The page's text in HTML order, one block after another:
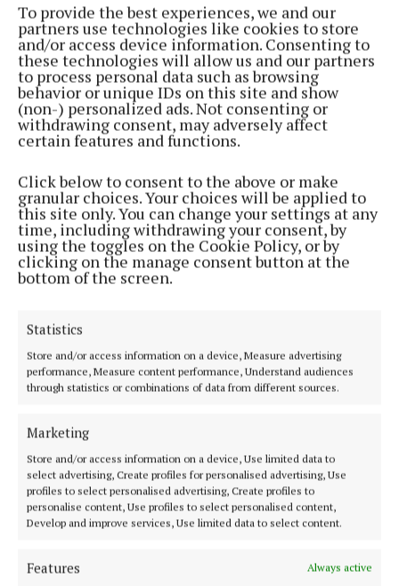
To provide the best experiences, we and our
partners use technologies like cookies to store
and/or access device information. Consenting to
these technologies will allow us and our partners
to process personal data such as browsing
behavior or unique IDs on this site and show
(non-) personalized ads. Not consenting or
withdrawing consent, may adversely affect
certain features and functions.
Click below to consent to the above or make
granular choices. Your choices will be applied to
this site only. You can change your settings at any
time, including withdrawing your consent, by
using the toggles on the Cookie Policy, or by
clicking on the manage consent button at the
bottom of the screen.
Statistics
Store and/or access information on a device, Measure advertising
performance, Measure content performance, Understand audiences
through statistics or combinations of data from different sources.
Marketing
Store and/or access information on a device, Use limited data to
select advertising, Create profiles for personalised advertising, Use
profiles to select personalised advertising, Create profiles to
personalise content, Use profiles to select personalised content,
Develop and improve services, Use limited data to select content.
Features
Always active
areas with quality local news you can trust since 1846
Editor:Linda O' Reilly
Address: Unit 5 Kilmore Business Park, Dublin Road, Cavan H12 YY99,
Ireland
Phone:+353 (0) 49 433 1100
MENU
HOME
NEWS
SPORT
ENTERTAINMENT
GALLERY
MARKETPLACE
EPAPER
NEWSPAPER ARCHIVE
SPONSORED EDITORIAL
ABOUT US
PRIVACY